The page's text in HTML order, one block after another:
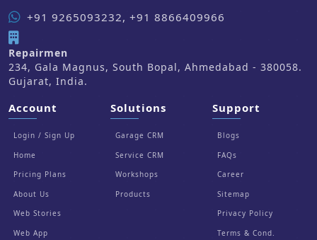
+91 9265093232, +91 8866409966
Repairmen
234, Gala Magnus, South Bopal, Ahmedabad - 380058.
Gujarat, India.
Account
Login / Sign Up
Home
Pricing Plans
About Us
Web Stories
Web App
Solutions
Garage CRM
Service CRM
Workshops
Products
Support
Blogs
FAQs
Career
Sitemap
Privacy Policy
Terms & Cond.